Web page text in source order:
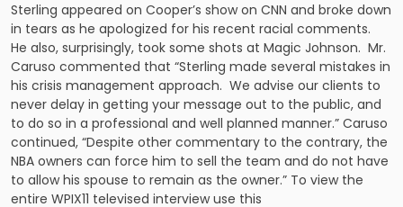
Sterling appeared on Cooper’s show on CNN and broke down
in tears as he apologized for his recent racial comments.
He also, surprisingly, took some shots at Magic Johnson. Mr.
Caruso commented that “Sterling made several mistakes in
his crisis management approach. We advise our clients to
never delay in getting your message out to the public, and
to do so in a professional and well planned manner.” Caruso
continued, “Despite other commentary to the contrary, the
NBA owners can force him to sell the team and do not have
to allow his spouse to remain as the owner.” To view the
entire WPIX11 televised interview use this